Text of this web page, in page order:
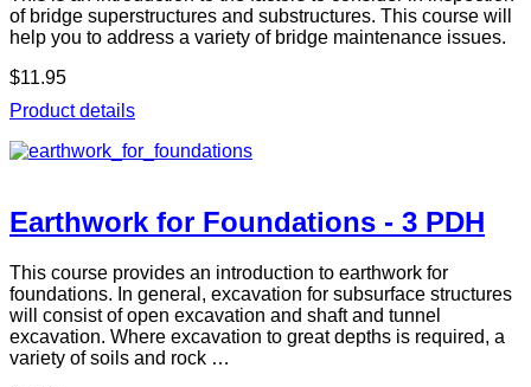
of bridge superstructures and substructures. This course will
help you to address a variety of bridge maintenance issues.
$11.95
Product details
Earthwork for Foundations - 3 PDH
This course provides an introduction to earthwork for
foundations. In general, excavation for subsurface structures
will consist of open excavation and shaft and tunnel
excavation. Where excavation to great depths is required, a
variety of soils and rock …